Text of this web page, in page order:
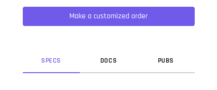
not only five centuries, but also the leap into electronic
typesetting, remaining essentially unchanged. It was
popularised in the 1960s with the release of Letraset sheets
Make a customized order
SPECS DOCS PUBS